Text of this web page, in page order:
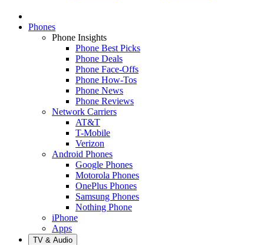
Phones
Phone Insights
Phone Best Picks
Phone Deals
Phone Face-Offs
Phone How-Tos
Phone News
Phone Reviews
Network Carriers
AT&T
T-Mobile
Verizon
Android Phones
Google Phones
Motorola Phones
OnePlus Phones
Samsung Phones
Nothing Phone
iPhone
Apps
TV & Audio